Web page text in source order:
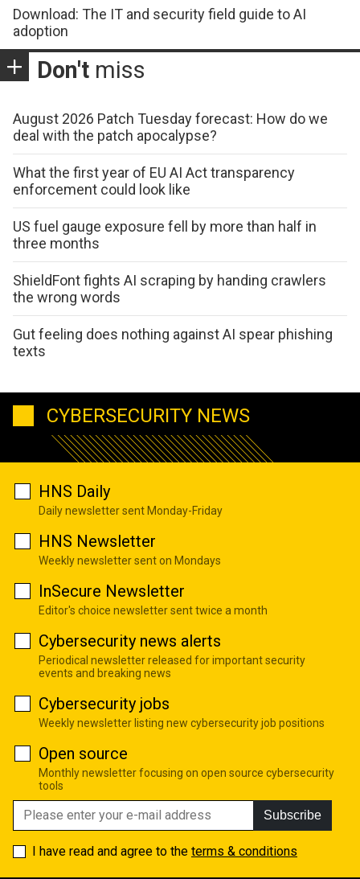
Download: The IT and security field guide to AI
adoption
Don't miss
August 2026 Patch Tuesday forecast: How do we
deal with the patch apocalypse?
What the first year of EU AI Act transparency
enforcement could look like
US fuel gauge exposure fell by more than half in
three months
ShieldFont fights AI scraping by handing crawlers
the wrong words
Gut feeling does nothing against AI spear phishing
texts
CYBERSECURITY NEWS
HNS Daily
Daily newsletter sent Monday-Friday
HNS Newsletter
Weekly newsletter sent on Mondays
InSecure Newsletter
Editor's choice newsletter sent twice a month
Cybersecurity news alerts
Periodical newsletter released for important security
events and breaking news
Cybersecurity jobs
Weekly newsletter listing new cybersecurity job positions
Open source
Monthly newsletter focusing on open source cybersecurity
tools
Subscribe
I have read and agree to the terms & conditions